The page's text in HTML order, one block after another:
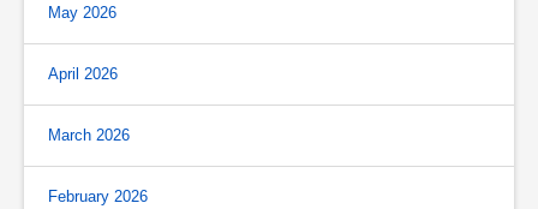
May 2026
April 2026
March 2026
February 2026